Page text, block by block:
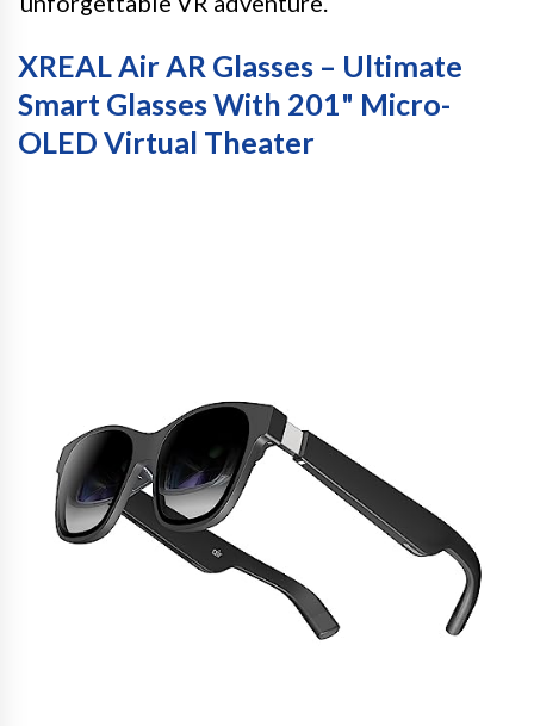
XREAL Air AR Glasses – Ultimate
Smart Glasses With 201" Micro-
OLED Virtual Theater